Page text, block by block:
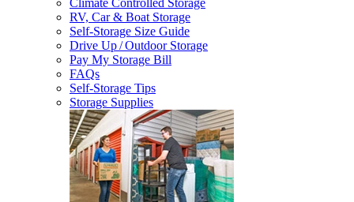
Climate Controlled Storage
RV, Car & Boat Storage
Self-Storage Size Guide
Drive Up / Outdoor Storage
Pay My Storage Bill
FAQs
Self-Storage Tips
Storage Supplies